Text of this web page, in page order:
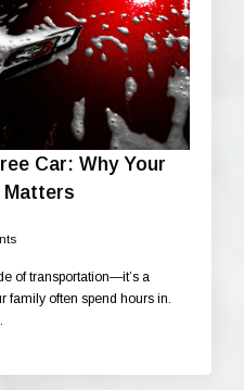
Car: Why Your
Matters
of transportation—it’s a
family often spend hours in.